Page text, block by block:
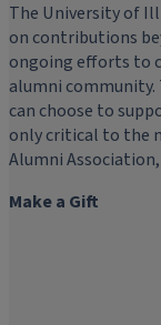
The University of
on contributions
ongoing efforts to
alumni
can choose to
only critical to the
Alumni
Make a Gift